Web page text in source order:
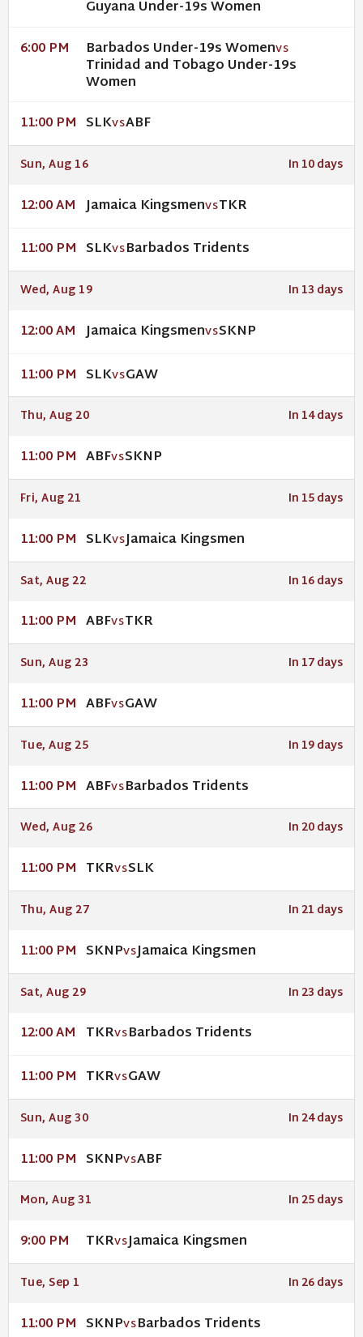
Guyana Under-19s Women
6:00 PM Barbados Under-19s WomenVS
Trinidad and Tobago Under-19s
Women
11:00 PM SLKVSABF
Sun, Aug 16 In 10 days
12:00 AM Jamaica KingsmenVSTKR
11:00 PM SLKVSBarbados Tridents
Wed, Aug 19 In 13 days
12:00 AM Jamaica KingsmenVSSKNP
11:00 PM SLKVSGAW
Thu, Aug 20 In 14 days
11:00 PM ABFVSSKNP
Fri, Aug 21 In 15 days
11:00 PM SLKVSJamaica Kingsmen
Sat, Aug 22 In 16 days
11:00 PM ABFVSTKR
Sun, Aug 23 In 17 days
11:00 PM ABFVSGAW
Tue, Aug 25 In 19 days
11:00 PM ABFVSBarbados Tridents
Wed, Aug 26 In 20 days
11:00 PM TKRVSSLK
Thu, Aug 27 In 21 days
11:00 PM SKNPVSJamaica Kingsmen
Sat, Aug 29 In 23 days
12:00 AM TKRVSBarbados Tridents
11:00 PM TKRVSGAW
Sun, Aug 30 In 24 days
11:00 PM SKNPVSABF
Mon, Aug 31 In 25 days
9:00 PM TKRVSJamaica Kingsmen
Tue, Sep 1 In 26 days
11:00 PM SKNPVSBarbados Tridents